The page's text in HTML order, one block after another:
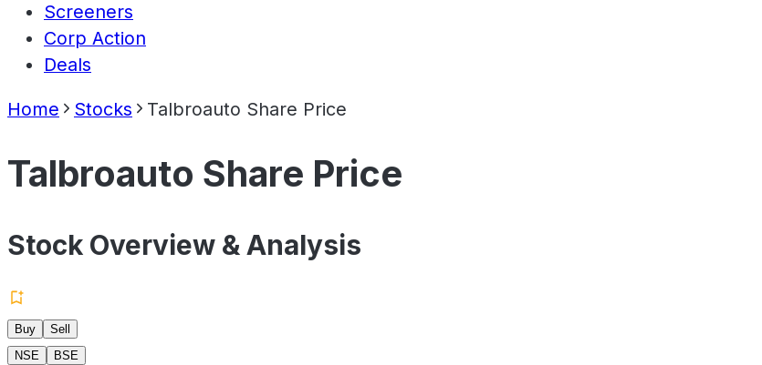
Screeners
Corp Action
Deals
Home Stocks Talbroauto Share Price
Talbroauto Share Price
Stock Overview & Analysis
Buy
Sell
NSE
BSE